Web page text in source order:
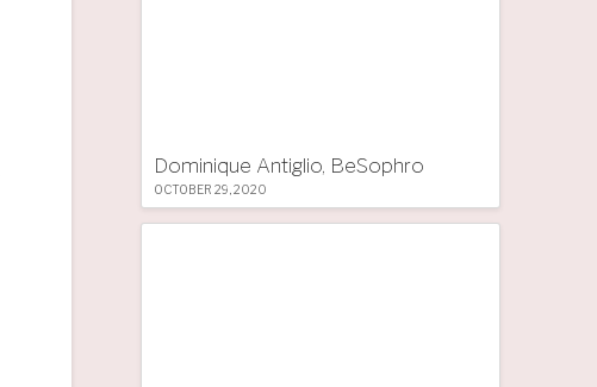
Dominique Antiglio, BeSophro
OCTOBER 29, 2020